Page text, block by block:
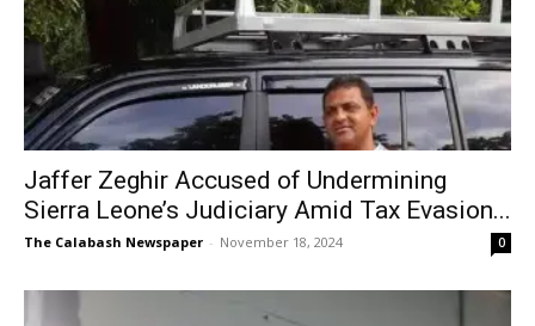
Jaffer Zeghir Accused of Undermining
Sierra Leone’s Judiciary Amid Tax Evasion...
The Calabash Newspaper - November 18, 2024 0